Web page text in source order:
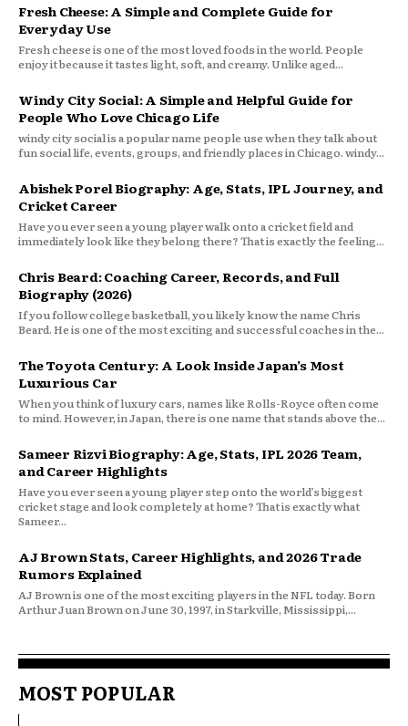
Fresh Cheese: A Simple and Complete Guide for
Everyday Use
Fresh cheese is one of the most loved foods in the world. People
enjoy it because it tastes light, soft, and creamy. Unlike aged...
Windy City Social: A Simple and Helpful Guide for
People Who Love Chicago Life
windy city social is a popular name people use when they talk about
fun social life, events, groups, and friendly places in Chicago. windy...
Abishek Porel Biography: Age, Stats, IPL Journey, and
Cricket Career
Have you ever seen a young player walk onto a cricket field and
immediately look like they belong there? That is exactly the feeling...
Chris Beard: Coaching Career, Records, and Full
Biography (2026)
If you follow college basketball, you likely know the name Chris
Beard. He is one of the most exciting and successful coaches in the...
The Toyota Century: A Look Inside Japan’s Most
Luxurious Car
When you think of luxury cars, names like Rolls-Royce often come
to mind. However, in Japan, there is one name that stands above the...
Sameer Rizvi Biography: Age, Stats, IPL 2026 Team,
and Career Highlights
Have you ever seen a young player step onto the world’s biggest
cricket stage and look completely at home? That is exactly what
Sameer...
AJ Brown Stats, Career Highlights, and 2026 Trade
Rumors Explained
AJ Brown is one of the most exciting players in the NFL today. Born
Arthur Juan Brown on June 30, 1997, in Starkville, Mississippi,...
MOST POPULAR